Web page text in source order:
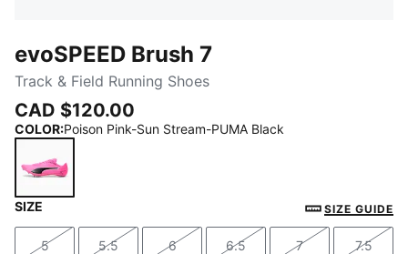
evoSPEED Brush 7
Track & Field Running Shoes
CAD $120.00
COLOR:Poison Pink-Sun Stream-PUMA Black
SIZE SIZE GUIDE
5 5.5 6 6.5 7 7.5